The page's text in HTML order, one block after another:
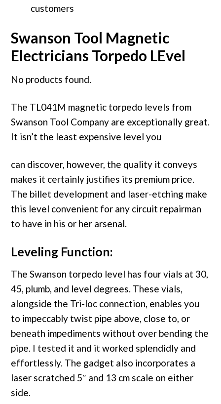
customers
Swanson Tool Magnetic
Electricians Torpedo LEvel
No products found.
The TL041M magnetic torpedo levels from
Swanson Tool Company are exceptionally great.
It isn’t the least expensive level you
can discover, however, the quality it conveys
makes it certainly justifies its premium price.
The billet development and laser-etching make
this level convenient for any circuit repairman
to have in his or her arsenal.
Leveling Function:
The Swanson torpedo level has four vials at 30,
45, plumb, and level degrees. These vials,
alongside the Tri-loc connection, enables you
to impeccably twist pipe above, close to, or
beneath impediments without over bending the
pipe. I tested it and it worked splendidly and
effortlessly. The gadget also incorporates a
laser scratched 5″ and 13 cm scale on either
side.